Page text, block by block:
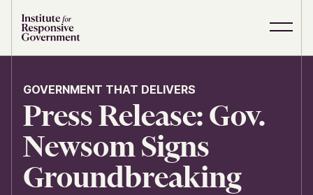
S
C
GOVERNMENT THAT DELIVERS
Press Release: Gov.
Newsom Signs
Groundbreaking